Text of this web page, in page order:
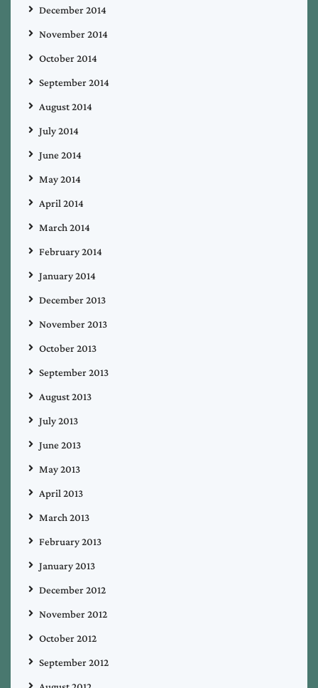
December 2014
November 2014
October 2014
September 2014
August 2014
July 2014
June 2014
May 2014
April 2014
March 2014
February 2014
January 2014
December 2013
November 2013
October 2013
September 2013
August 2013
July 2013
June 2013
May 2013
April 2013
March 2013
February 2013
January 2013
December 2012
November 2012
October 2012
September 2012